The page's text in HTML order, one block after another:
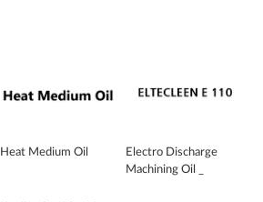
Heat Medium Oil
Electro Discharge
Machining Oil _